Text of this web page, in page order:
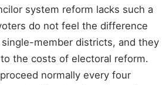
system reform lacks such a
do not feel the difference
member districts, and they
the costs of electoral reform.
normally every four